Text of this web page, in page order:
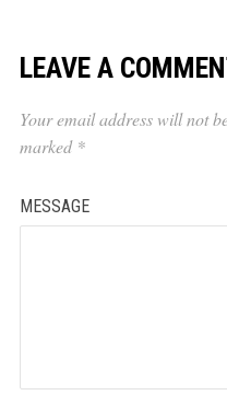
LEAVE A
Your email address will not
marked *
MESSAGE